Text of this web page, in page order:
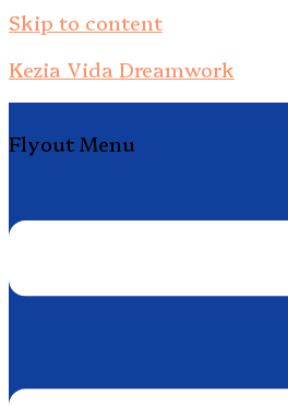
Skip to content
Kezia Vida Dreamwork
Flyout Menu